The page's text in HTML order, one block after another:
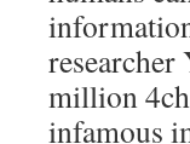
million
infamous